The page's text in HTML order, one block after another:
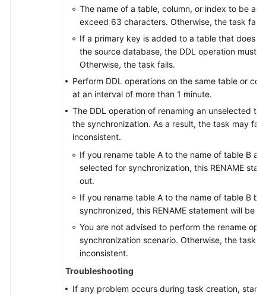
The name of a table, column, or index to be
exceed 63 characters. Otherwise, the task fails.
If a primary key is added to a table that does
the source database, the DDL operation must
Otherwise, the task fails.
Perform DDL operations on the same table or
at an interval of more than 1 minute.
The DDL operation of renaming an unselected
the synchronization. As a result, the task may
inconsistent.
If you rename table A to the name of table B
selected for synchronization, this RENAME
out.
If you rename table A to the name of table B
synchronized, this RENAME statement will be
You are not advised to perform the rename
synchronization scenario. Otherwise, the task
inconsistent.
Troubleshooting
If any problem occurs during task creation,